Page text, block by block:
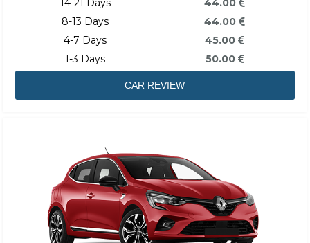
14-21 Days
8-13 Days
4-7 Days
1-3 Days
44.00
44.00
45.00
50.00
CAR REVIEW